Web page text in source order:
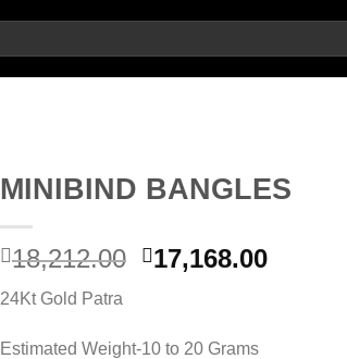
MINIBIND BANGLES
18,212.00 Original
18,212.00.
17,168.00Current
24Kt Gold Patra
Estimated Weight-10 to 20 Grams